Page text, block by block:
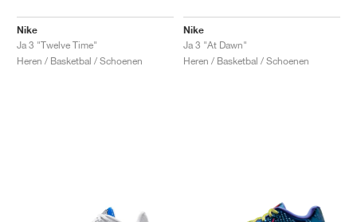
Nike
Ja 3 "Twelve Time"
Heren / Basketbal / Schoenen
Nike
Ja 3 "At Dawn"
Heren / Basketbal / Schoenen